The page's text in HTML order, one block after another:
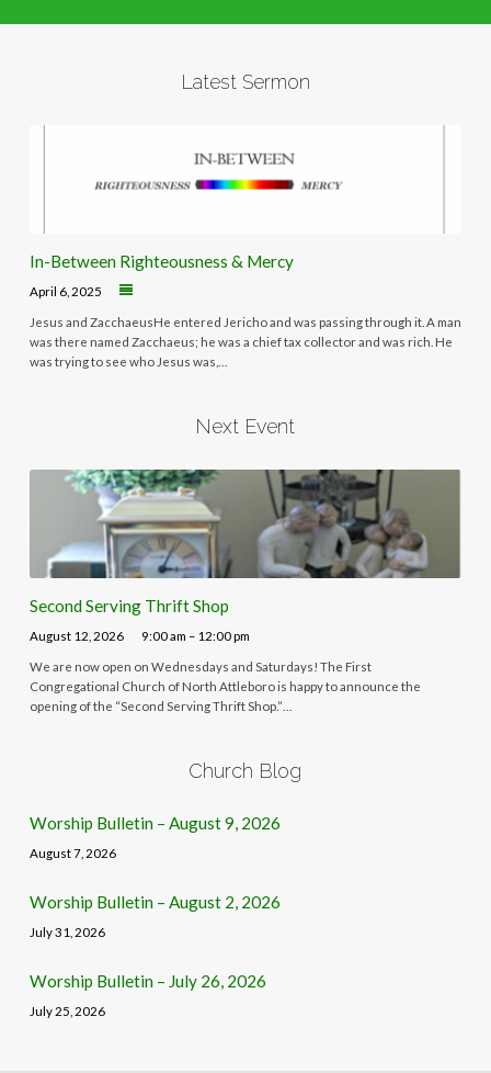
Latest Sermon
In-Between Righteousness & Mercy
April 6, 2025
Jesus and ZacchaeusHe entered Jericho and was passing through it. A man
was there named Zacchaeus; he was a chief tax collector and was rich. He
was trying to see who Jesus was,…
Next Event
Second Serving Thrift Shop
August 12, 2026 9:00 am – 12:00 pm
We are now open on Wednesdays and Saturdays! The First
Congregational Church of North Attleboro is happy to announce the
opening of the “Second Serving Thrift Shop.”…
Church Blog
Worship Bulletin – August 9, 2026
August 7, 2026
Worship Bulletin – August 2, 2026
July 31, 2026
Worship Bulletin – July 26, 2026
July 25, 2026